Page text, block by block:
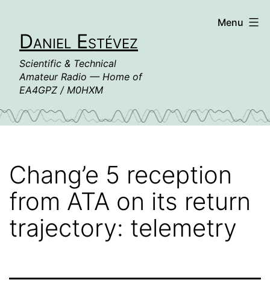
contentDaniel Estévez
Scientific & Technical
Amateur Radio — Home of
EA4GPZ / M0HXM
Menu
Chang’e 5 reception
from ATA on its return
trajectory: telemetry